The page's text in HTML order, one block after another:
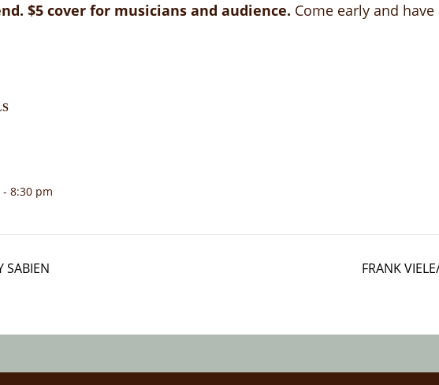
$5 cover for musicians and audience. Come early and
8:30 pm
SABIEN FRANK